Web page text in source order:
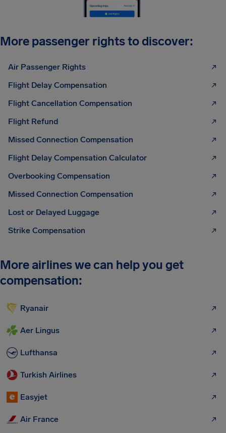
More passenger rights to discover:
Air Passenger Rights
Flight Delay Compensation
Flight Cancellation Compensation
Flight Refund
Missed Connection Compensation
Flight Delay Compensation Calculator
Overbooking Compensation
Missed Connection Compensation
Lost or Delayed Luggage
Strike Compensation
More airlines we can help you get
compensation:
Ryanair
Aer Lingus
Lufthansa
Turkish Airlines
Easyjet
Air France